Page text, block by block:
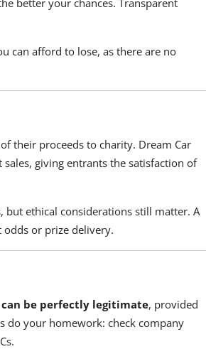
can afford to lose, as there are no
their proceeds to charity. Dream Car
giving entrants the satisfaction of
ethical considerations still matter. A
or prize delivery.
be perfectly legitimate, provided
do your homework: check company